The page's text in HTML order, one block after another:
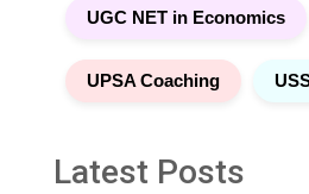
UGC NET in Economics
UPSA Coaching
Latest Posts